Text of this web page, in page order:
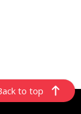
to top